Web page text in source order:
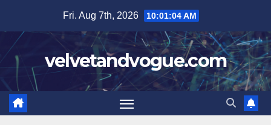
content
Fri. Aug 7th, 2026 10:01:05 AM
velvetandvogue.com